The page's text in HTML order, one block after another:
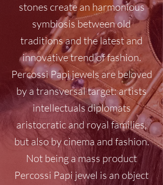
stones create an harmonious
symbiosis between old
traditions and the latest and
innovative trend of fashion.
Percossi Papi jewels are beloved
by a transversal target: artists
intellectuals diplomats
aristocratic and royal families,
but also by cinema and fashion.
Not being a mass product
Percossi Papi jewel is an object